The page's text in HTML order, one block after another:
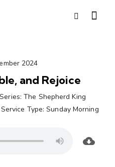
2024
and Rejoice
Series: The Shepherd King
Service Type: Sunday Morning